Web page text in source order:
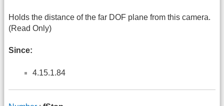
Holds the distance of the far DOF plane from this camera.
(Read Only)
Since:
4.15.1.84